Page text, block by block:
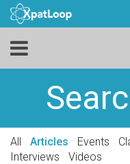
All Articles Events
Interviews
Videos